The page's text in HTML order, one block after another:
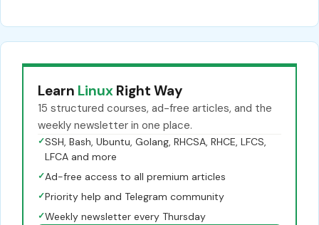
Learn Linux Right Way
15 structured courses, ad-free articles, and the
weekly newsletter in one place.
✓SSH, Bash, Ubuntu, Golang, RHCSA, RHCE, LFCS,
LFCA and more
✓Ad-free access to all premium articles
✓Priority help and Telegram community
✓Weekly newsletter every Thursday